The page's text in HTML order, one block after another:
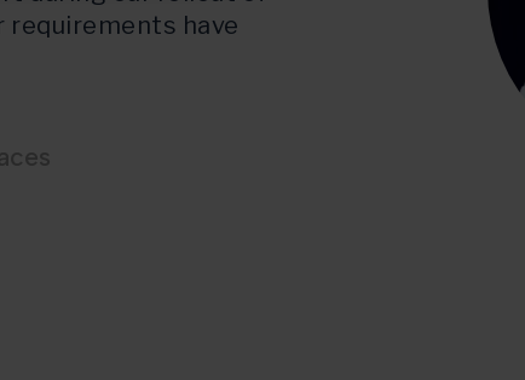
requirements have